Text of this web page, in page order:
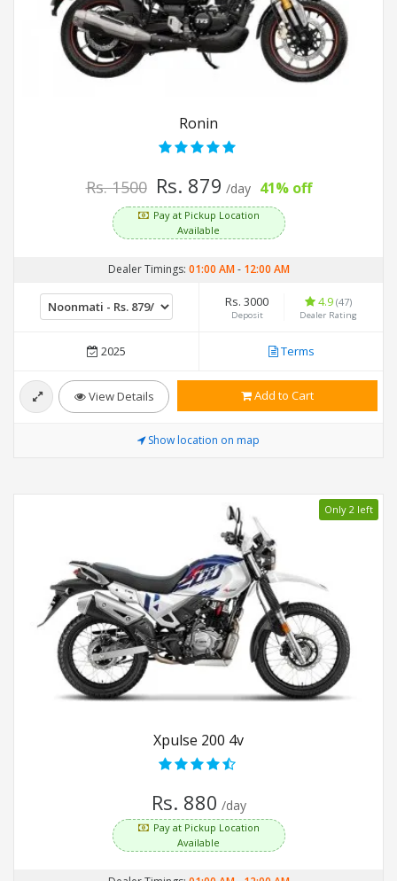
Ronin
Rs. 1500 Rs. 879 /day 41% off
Pay at Pickup Location
Available
Dealer Timings: 01:00 AM- 12:00 AM
Rs. 3000
Deposit
4.9 (47)
Dealer Rating
2025 Terms
View Details Add to Cart
Show location on map
Only 2 left
Xpulse 200 4v
Rs. 880 /day
Pay at Pickup Location
Available